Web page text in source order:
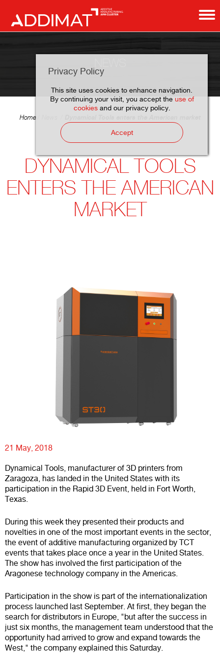
Privacy Policy
This site uses cookies to enhance navigation.
By continuing your visit, you accept the use of
cookiesand our privacy policy.
Accept
Home
DYNAMICAL TOOLS
ENTERS THE AMERICAN
MARKET
21 May, 2018
Dynamical Tools, manufacturer of 3D printers from
Zaragoza, has landed in the United States with its
participation in the Rapid 3D Event, held in Fort Worth,
Texas.
During this week they presented their products and
novelties in one of the most important events in the sector,
the event of additive manufacturing organized by TCT
events that takes place once a year in the United States.
The show has involved the first participation of the
Aragonese technology company in the Americas.
Participation in the show is part of the internationalization
process launched last September. At first, they began the
search for distributors in Europe, "but after the success in
just six months, the management team understood that the
opportunity had arrived to grow and expand towards the
West," the company explained this Saturday.